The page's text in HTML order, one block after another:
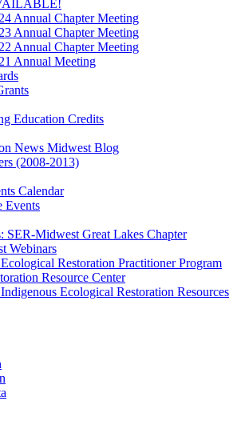
Annual Chapter Meeting
Annual Chapter Meeting
Annual Chapter Meeting
Annual Meeting
Education Credits
News Midwest Blog
(2008-2013)
Calendar
Events
SER-Midwest Great Lakes Chapter
Webinars
Restoration Practitioner Program
Resource Center
Ecological Restoration Resources